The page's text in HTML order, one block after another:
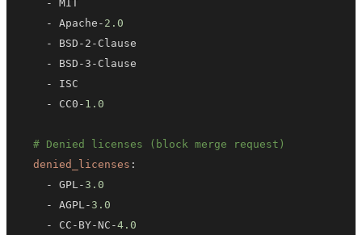
-
-
Apache - 2.0
-
BSD - 2 -
-
BSD - 3 -
-
-
CC0 - 1.0
# Denied licenses (block merge request)
denied_licenses :
-
GPL - 3.0
-
AGPL - 3.0
-
CC - BY- NC -4.0